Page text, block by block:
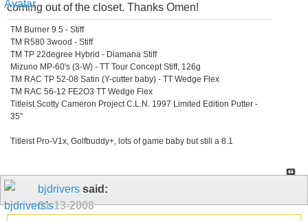
coming out of the closet. Thanks Omen!
TM Burner 9.5 - Stiff
TM R580 3wood - Stiff
TM TP 22degree Hybrid - Diamana Stiff
Mizuno MP-60's (3-W) - TT Tour Concept Stiff, 126g
TM RAC TP 52-08 Satin (Y-cutter baby) - TT Wedge Flex
TM RAC 56-12 FE2O3 TT Wedge Flex
Titleist Scotty Cameron Project C.L.N. 1997 Limited Edition Putter -
35"
Titleist Pro-V1x, Golfbuddy+, lots of game baby but still a 8.1
bjdrivers said:
01-13-2008